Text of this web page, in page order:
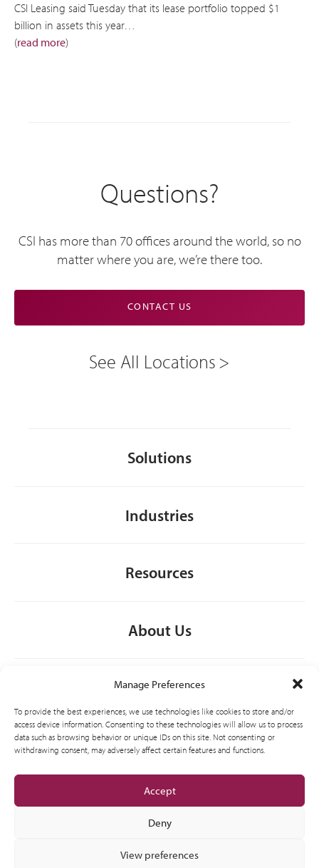
Manage Preferences
To provide the best experiences, we use technologies like cookies to store and/or
access device information. Consenting to these technologies will allow us to process
data such as browsing behavior or unique IDs on this site. Not consenting or
withdrawing consent, may adversely affect certain features and functions.
Accept
Deny
View preferences
CSI Leasing said Tuesday that its lease portfolio topped $1
billion in assets this year…
(read more)
Questions?
CSI has more than 70 offices around the world, so no
matter where you are, we’re there too.
CONTACT US
See All Locations
Solutions
Industries
Resources
About Us
General
Contact
© 2012-2026 CSI Leasing, Inc. All Right Reserved.